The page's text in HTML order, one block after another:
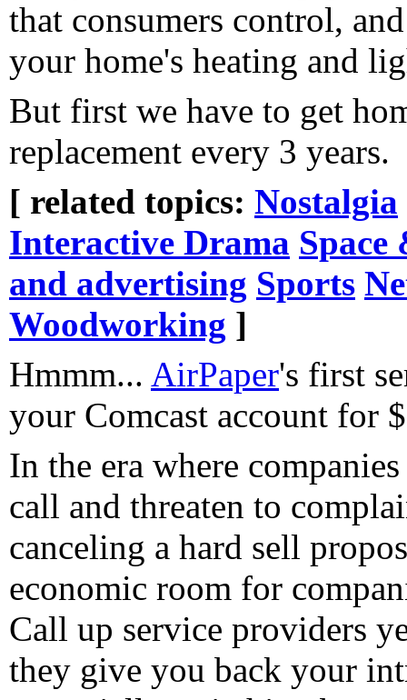
that consumers control,
your home's heating and
But first we have to get
replacement every 3 years.
[ related topics: Nostalgia
Interactive Drama Space
and advertising Sports
Woodworking ]
Hmmm... AirPaper's first
your Comcast account for
In the era where
call and threaten to
canceling a hard sell
economic room for
Call up service providers
they give you back your